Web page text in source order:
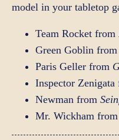
model in your tabletop
Team Rocket from
Green Goblin from
Paris Geller from
Inspector Zenigata
Newman from
Mr. Wickham from